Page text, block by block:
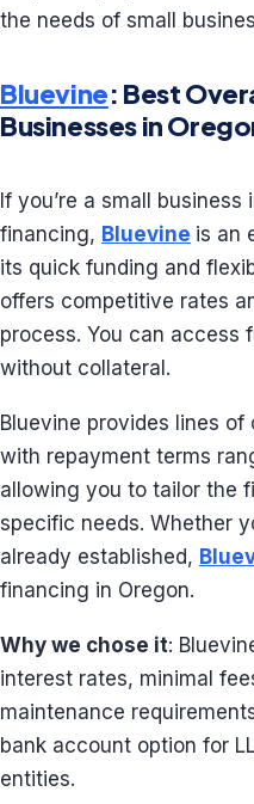
the needs of small
Bluevine: Best
Businesses in
If you’re a small
financing, Bluevine is an
its quick funding and
offers competitive rates
process. You can access
without collateral.
Bluevine provides lines
with repayment terms
allowing you to tailor the
specific needs. Whether
already established,
financing in Oregon.
Why we chose it:
interest rates, minimal
maintenance
bank account option for
entities.